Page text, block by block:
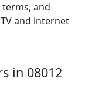
and
and internet
in 08012